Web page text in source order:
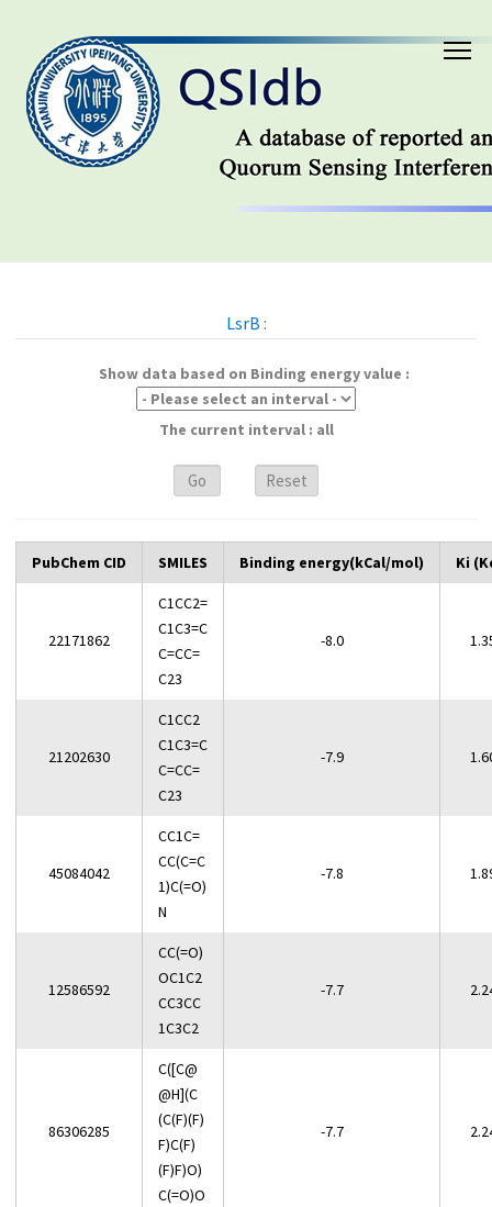
LsrB :
Show data based on Binding energy value :
The current interval : all
PubChem CID SMILES Binding energy(kCal/mol) Ki
22171862
C1CC2=
C1C3=C
C=CC=
C23
-8.0
21202630
C1CC2
C1C3=C
C=CC=
C23
-7.9
45084042
CC1C=
CC(C=C
1)C(=O)
N
-7.8
12586592
CC(=O)
OC1C2
CC3CC
1C3C2
-7.7
86306285
C([C@
@H](C
(C(F)(F)
F)C(F)
(F)F)O)
C(=O)O
-7.7